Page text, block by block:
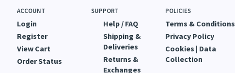
ACCOUNT
Login
Register
View Cart
Order Status
SUPPORT
Help / FAQ
Shipping &
Deliveries
Returns &
Exchanges
POLICIES
Terms & Conditions
Privacy Policy
Cookies | Data
Collection